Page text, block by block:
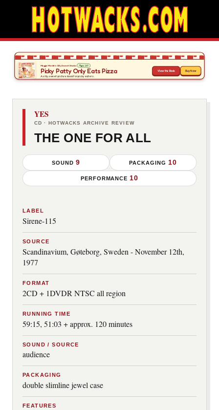
YES
CD · HOTWACKS ARCHIVE REVIEW
THE ONE FOR ALL
SOUND 9 PACKAGING 10
PERFORMANCE 10
LABEL
Sirene-115
SOURCE
Scandinavium, Gøteborg, Sweden - November 12th,
1977
FORMAT
2CD + 1DVDR NTSC all region
RUNNING TIME
59:15, 51:03 + approx. 120 minutes
SOUND / SOURCE
audience
PACKAGING
double slimline jewel case
FEATURES